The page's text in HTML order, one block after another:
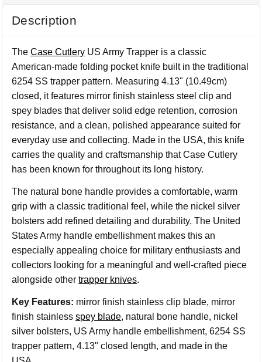
Description
TheCase Cutlery US Army Trapper is a classic
American-made folding pocket knife built in the traditional
6254 SS trapper pattern. Measuring 4.13" (10.49cm)
closed, it features mirror finish stainless steel clip and
spey blades that deliver solid edge retention, corrosion
resistance, and a clean, polished appearance suited for
everyday use and collecting. Made in the USA, this knife
carries the quality and craftsmanship that Case Cutlery
has been known for throughout its long history.
The natural bone handle provides a comfortable, warm
grip with a classic traditional feel, while the nickel silver
bolsters add refined detailing and durability. The United
States Army handle embellishment makes this an
especially appealing choice for military enthusiasts and
collectors looking for a meaningful and well-crafted piece
alongside othertrapper knives.
Key Features: mirror finish stainless clip blade, mirror
finish stainlessspey blade, natural bone handle, nickel
silver bolsters, US Army handle embellishment, 6254 SS
trapper pattern, 4.13" closed length, and made in the